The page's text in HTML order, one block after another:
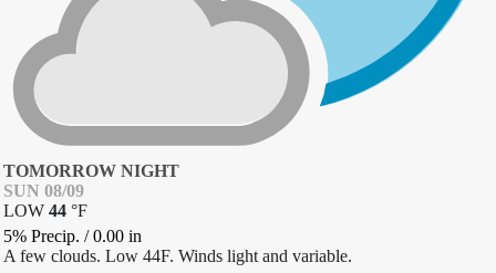
TOMORROW NIGHT
SUN 08/09
LOW 44 °F
5% Precip. /0.00 in
A few clouds. Low 44F. Winds light and variable.